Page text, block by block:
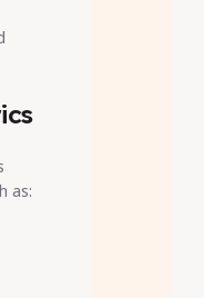
as: